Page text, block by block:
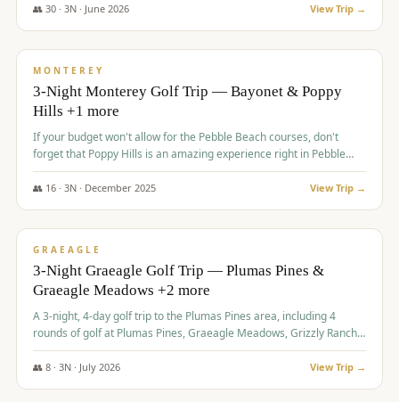
group.
👥 30· 3N · June 2026 View Trip →
$1,069/pp
MONTEREY
3-Night Monterey Golf Trip — Bayonet & Poppy
Hills +1 more
If your budget won't allow for the Pebble Beach courses, don't
forget that Poppy Hills is an amazing experience right in Pebble
Beach, you'll get the same flavor and and a high end experience at
a fraction of the price!
👥 16· 3N · December 2025 View Trip →
$1,105/pp
GRAEAGLE
3-Night Graeagle Golf Trip — Plumas Pines &
Graeagle Meadows +2 more
A 3-night, 4-day golf trip to the Plumas Pines area, including 4
rounds of golf at Plumas Pines, Graeagle Meadows, Grizzly Ranch,
and Whitehawk, with lodging in two 4-bedroom townhomes.
👥 8· 3N · July 2026 View Trip →
$1,120/pp